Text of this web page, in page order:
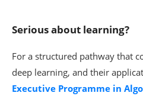
Serious about learning?
For a structured pathway that
deep learning, and their
Executive Programme in